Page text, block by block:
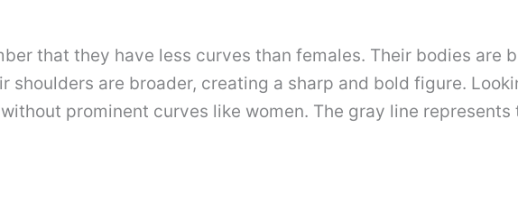
that they have less curves than females. Their bodies are
shoulders are broader, creating a sharp and bold figure.
prominent curves like women. The gray line represents